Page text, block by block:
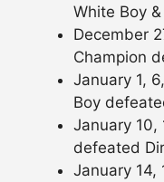
White Boy
December
Champion
January 1,
Boy
January 10,
defeated
January 14,